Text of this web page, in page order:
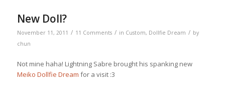
New Doll?
November 11, 2011 / 11 Comments / in Custom, Dollfie Dream / by
chun
Not mine haha! Lightning Sabre brought his spanking new
Meiko Dollfie Dream for a visit :3